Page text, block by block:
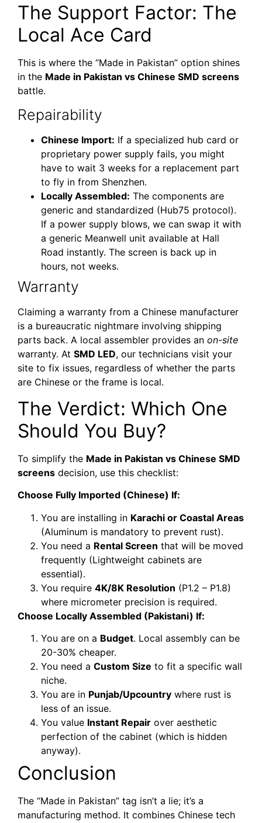
The Support Factor: The
Local Ace Card
This is where the “Made in Pakistan” option shines
in the Made in Pakistan vs Chinese SMD screens
battle.
Repairability
Chinese Import: If a specialized hub card or
proprietary power supply fails, you might
have to wait 3 weeks for a replacement part
to fly in from Shenzhen.
Locally Assembled: The components are
generic and standardized (Hub75 protocol).
If a power supply blows, we can swap it with
a generic Meanwell unit available at Hall
Road instantly. The screen is back up in
hours, not weeks.
Warranty
Claiming a warranty from a Chinese manufacturer
is a bureaucratic nightmare involving shipping
parts back. A local assembler provides an on-site
warranty. At SMD LED, our technicians visit your
site to fix issues, regardless of whether the parts
are Chinese or the frame is local.
The Verdict: Which One
Should You Buy?
To simplify the Made in Pakistan vs Chinese SMD
screens decision, use this checklist:
Choose Fully Imported (Chinese) If:
You are installing in Karachi or Coastal Areas
(Aluminum is mandatory to prevent rust).
You need a Rental Screen that will be moved
frequently (Lightweight cabinets are
essential).
You require 4K/8K Resolution (P1.2 – P1.8)
where micrometer precision is required.
Choose Locally Assembled (Pakistani) If:
You are on a Budget. Local assembly can be
20-30% cheaper.
You need a Custom Size to fit a specific wall
niche.
You are in Punjab/Upcountry where rust is
less of an issue.
You value Instant Repair over aesthetic
perfection of the cabinet (which is hidden
anyway).
Conclusion
The “Made in Pakistan” tag isn’t a lie; it’s a
manufacturing method. It combines Chinese tech